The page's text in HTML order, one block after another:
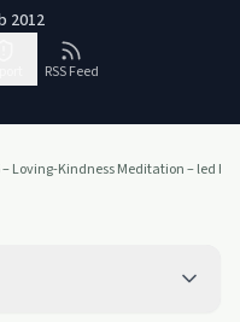
2012
RSS Feed
– Loving-Kindness Meditation – led